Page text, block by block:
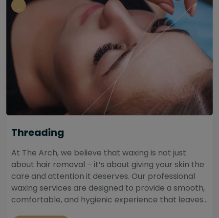
Threading
At The Arch, we believe that waxing is not just
about hair removal – it’s about giving your skin the
care and attention it deserves. Our professional
waxing services are designed to provide a smooth,
comfortable, and hygienic experience that leaves...